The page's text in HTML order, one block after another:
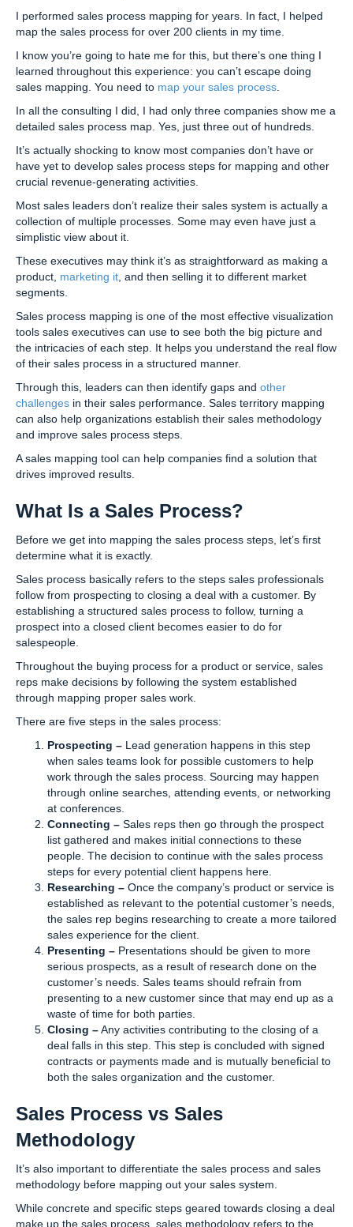
I performed sales process mapping for years. In fact, I helped
map the sales process for over 200 clients in my time.
I know you’re going to hate me for this, but there’s one thing I
learned throughout this experience: you can’t escape doing
sales mapping. You need to map your sales process
In all the consulting I did, I had only three companies show me a
detailed sales process map. Yes, just three out of hundreds.
It’s actually shocking to know most companies don’t have or
have yet to develop sales process steps for mapping and other
crucial revenue-generating activities.
Most sales leaders don’t realize their sales system is actually a
collection of multiple processes. Some may even have just a
simplistic view about it.
These executives may think it’s as straightforward as making a
product, marketing it , and then selling it to different market
segments.
Sales process mapping is one of the most effective visualization
tools sales executives can use to see both the big picture and
the intricacies of each step. It helps you understand the real flow
of their sales process in a structured manner.
Through this, leaders can then identify gaps and other
challenges in their sales performance. Sales territory mapping
can also help organizations establish their sales methodology
and improve sales process steps.
A sales mapping tool can help companies find a solution that
drives improved results.
What Is a Sales Process?
Before we get into mapping the sales process steps, let’s first
determine what it is exactly.
Sales process basically refers to the steps sales professionals
follow from prospecting to closing a deal with a customer. By
establishing a structured sales process to follow, turning a
prospect into a closed client becomes easier to do for
salespeople.
Throughout the buying process for a product or service, sales
reps make decisions by following the system established
through mapping proper sales work.
There are five steps in the sales process:
Prospecting – Lead generation happens in this step
when sales teams look for possible customers to help
work through the sales process. Sourcing may happen
through online searches, attending events, or networking
at conferences.
Connecting – Sales reps then go through the prospect
list gathered and makes initial connections to these
people. The decision to continue with the sales process
steps for every potential client happens here.
Researching – Once the company’s product or service is
established as relevant to the potential customer’s needs,
the sales rep begins researching to create a more tailored
sales experience for the client.
Presenting – Presentations should be given to more
serious prospects, as a result of research done on the
customer’s needs. Sales teams should refrain from
presenting to a new customer since that may end up as a
waste of time for both parties.
Closing –Any activities contributing to the closing of a
deal falls in this step. This step is concluded with signed
contracts or payments made and is mutually beneficial to
both the sales organization and the customer.
Sales Process vs Sales
Methodology
It’s also important to differentiate the sales process and sales
methodology before mapping out your sales system.
While concrete and specific steps geared towards closing a deal
make up the sales process, sales methodology refers to the